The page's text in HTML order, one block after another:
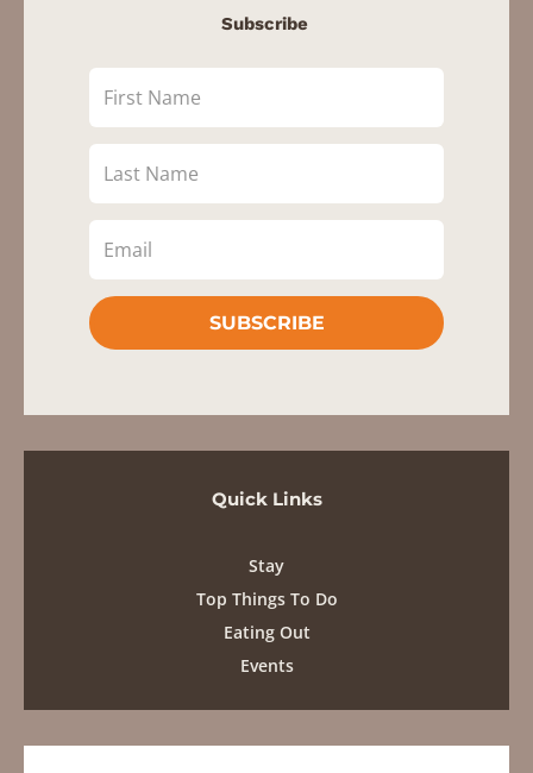
Subscribe
SUBSCRIBE
Quick Links
Stay
Top Things To Do
Eating Out
Events